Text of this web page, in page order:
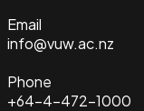
Email
info@vuw.ac.nz
Phone
+64-4-472-1000